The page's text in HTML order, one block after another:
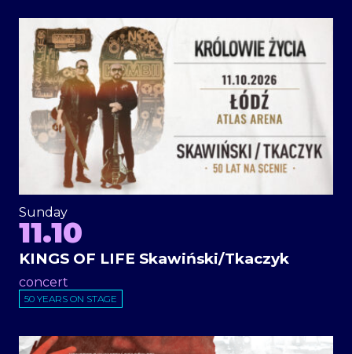
Sunday
11.10
KINGS OF LIFE Skawiński/Tkaczyk
concert
50 YEARS ON STAGE